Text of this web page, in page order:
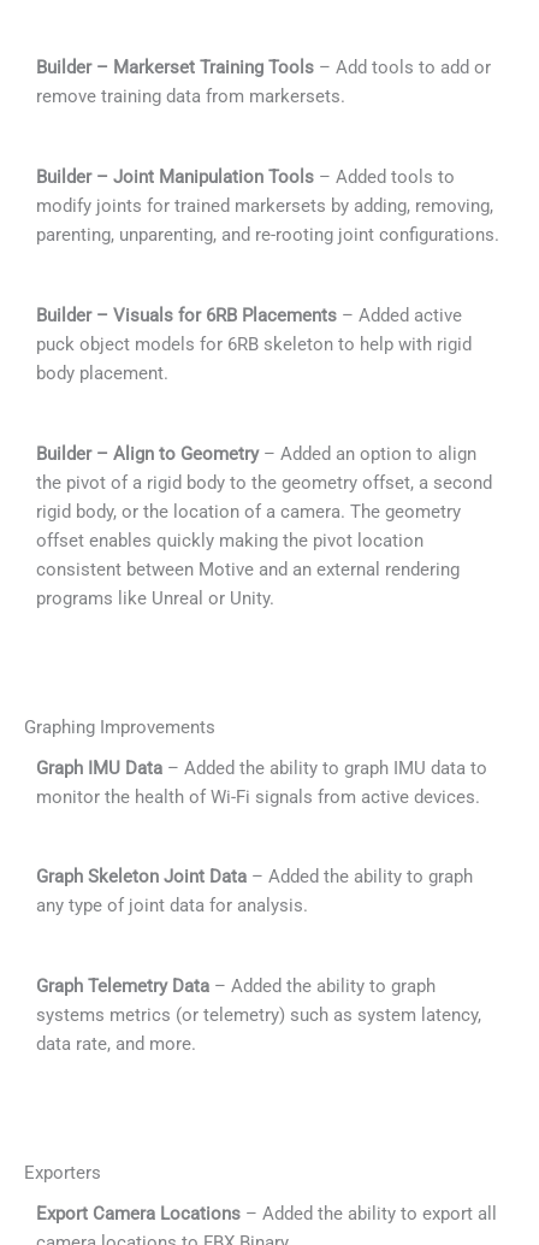
Builder – Markerset Training Tools– Add tools to add or
remove training data from markersets.
Builder – Joint Manipulation Tools– Added tools to
modify joints for trained markersets by adding, removing,
parenting, unparenting, and re-rooting joint configurations.
Builder – Visuals for 6RB Placements– Added active
puck object models for 6RB skeleton to help with rigid
body placement.
Builder – Align to Geometry– Added an option to align
the pivot of a rigid body to the geometry offset, a second
rigid body, or the location of a camera. The geometry
offset enables quickly making the pivot location
consistent between Motive and an external rendering
programs like Unreal or Unity.
Graphing Improvements
Graph IMU Data– Added the ability to graph IMU data to
monitor the health of Wi-Fi signals from active devices.
Graph Skeleton Joint Data– Added the ability to graph
any type of joint data for analysis.
Graph Telemetry Data– Added the ability to graph
systems metrics (or telemetry) such as system latency,
data rate, and more.
Exporters
Export Camera Locations– Added the ability to export all